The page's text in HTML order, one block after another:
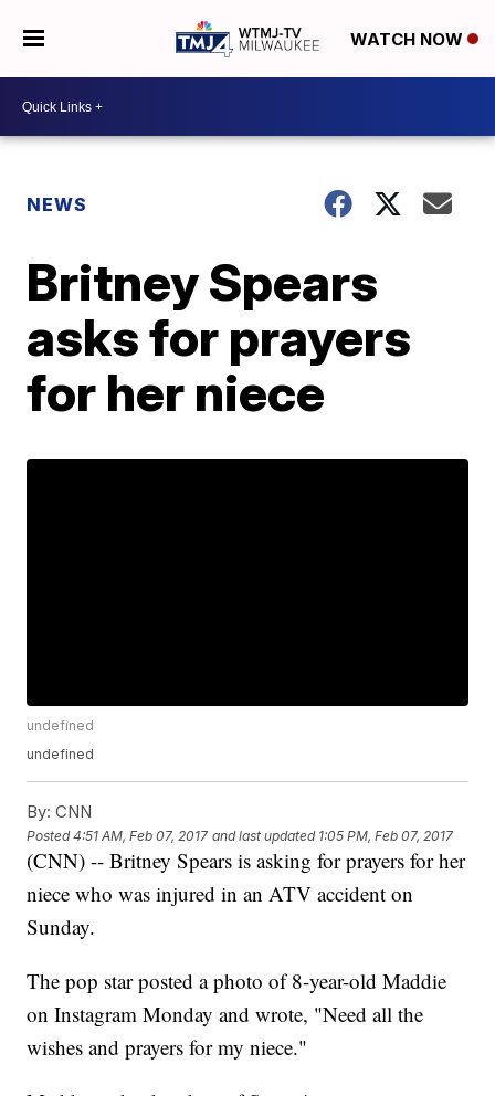
WATCH NOW
NEWS
Britney Spears
asks for prayers
for her niece
undefined
undefined
By: CNN
Posted4:51 AM, Feb 07, 2017 and last updated 1:05 PM, Feb 07, 2017
(CNN) -- Britney Spears is asking for prayers for her
niece who was injured in an ATV accident on
Sunday.
The pop star posted a photo of 8-year-old Maddie
on Instagram Monday and wrote, "Need all the
wishes and prayers for my niece."